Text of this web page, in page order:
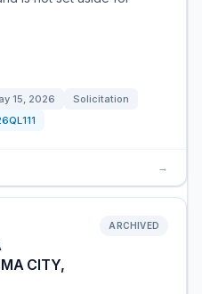
15, 2026
Solicitation
→
CITY,
ARCHIVED